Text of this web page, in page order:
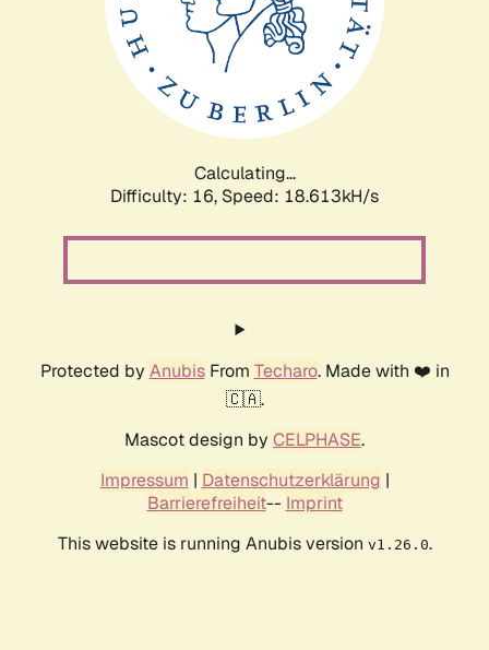
Calculating...
Difficulty: 16, Speed: 18.613kH/s
Protected by AnubisFrom Techaro. Made with ❤️ in
🇨🇦.
Mascot design by CELPHASE.
Impressum | Datenschutzerklärung |
Barrierefreiheit-- Imprint
This website is running Anubis version v1.26.0.